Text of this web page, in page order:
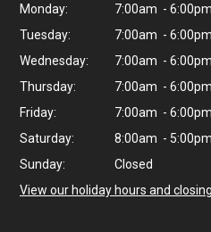
Monday:
7:00am - 6:00pm
Tuesday:
7:00am - 6:00pm
Wednesday:
7:00am - 6:00pm
Thursday:
7:00am - 6:00pm
Friday:
7:00am - 6:00pm
Saturday:
8:00am - 5:00pm
Sunday:
Closed
View our holiday hours and